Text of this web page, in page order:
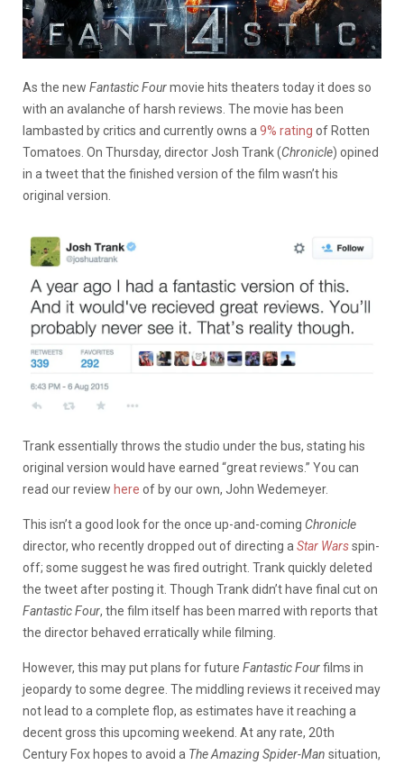
As the new Fantastic Fourmovie hits theaters today it does so
with an avalanche of harsh reviews. The movie has been
lambasted by critics and currently owns a 9% rating of Rotten
Tomatoes. On Thursday, director Josh Trank (Chronicle) opined
in a tweet that the finished version of the film wasn’t his
original version.
Trank essentially throws the studio under the bus, stating his
original version would have earned “great reviews.” You can
read our review here of by our own, John Wedemeyer.
This isn’t a good look for the once up-and-coming Chronicle
director, who recently dropped out of directing a Star Warsspin-
off; some suggest he was fired outright. Trank quickly deleted
the tweet after posting it. Though Trank didn’t have final cut on
Fantastic Four, the film itself has been marred with reports that
the director behaved erratically while filming.
However, this may put plans for future Fantastic Fourfilms in
jeopardy to some degree. The middling reviews it received may
not lead to a complete flop, as estimates have it reaching a
decent gross this upcoming weekend. At any rate, 20th
Century Fox hopes to avoid a TheAmazing Spider-Man situation,